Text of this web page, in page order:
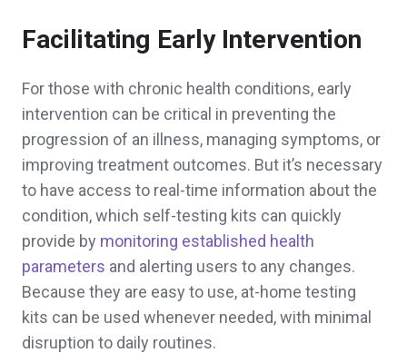
Facilitating Early Intervention
For those with chronic health conditions, early
intervention can be critical in preventing the
progression of an illness, managing symptoms, or
improving treatment outcomes. But it’s necessary
to have access to real-time information about the
condition, which self-testing kits can quickly
provide by monitoring established health
parameters and alerting users to any changes.
Because they are easy to use, at-home testing
kits can be used whenever needed, with minimal
disruption to daily routines.